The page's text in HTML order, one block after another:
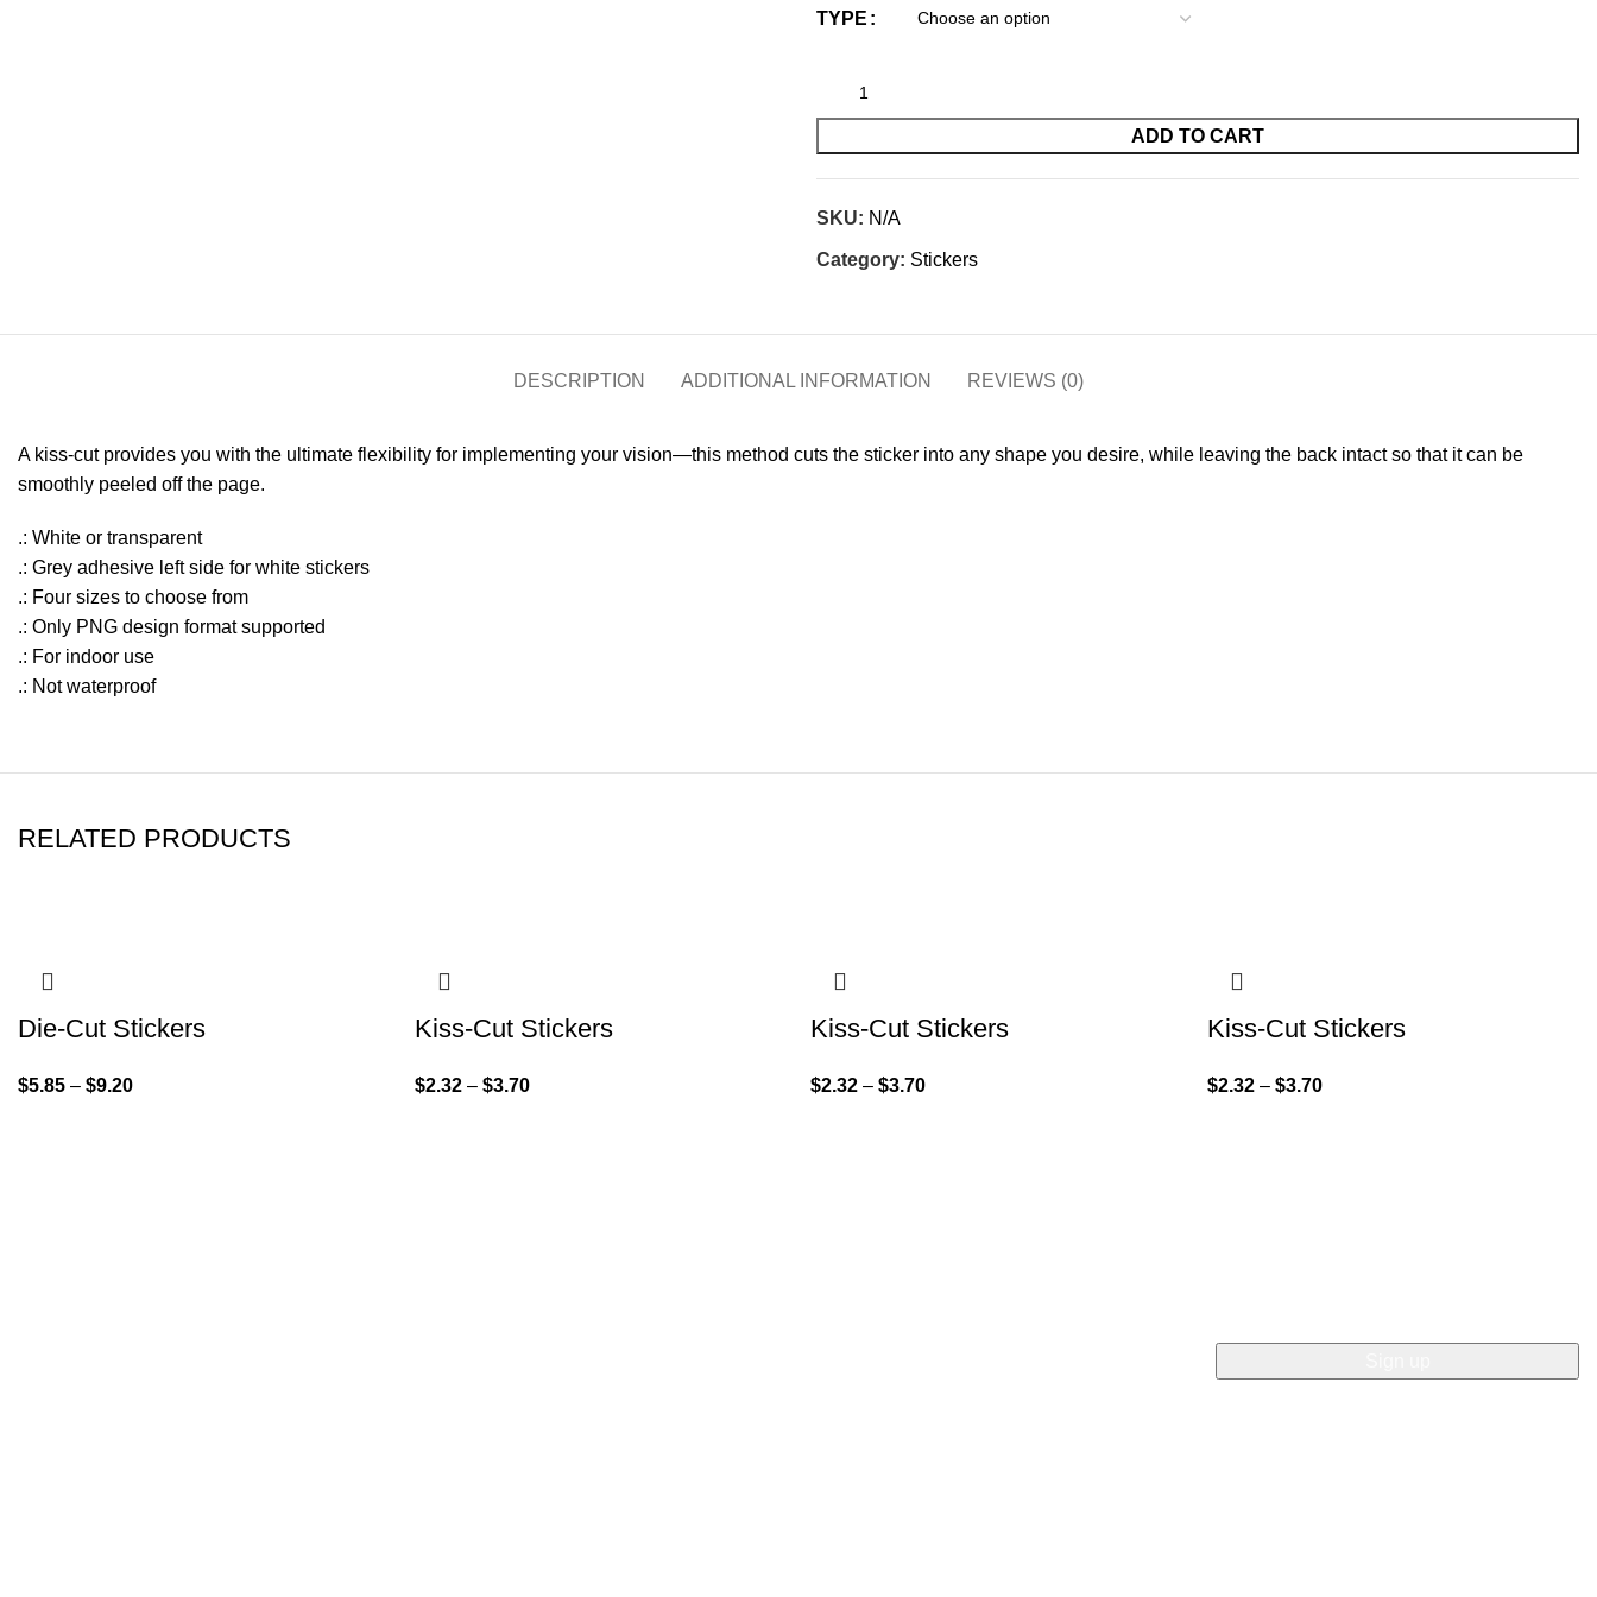
TYPE
ADD TO CART
SKU: N/A
Category: Stickers
DESCRIPTION ADDITIONAL INFORMATION REVIEWS (0)
A kiss-cut provides you with the ultimate flexibility for implementing your vision—this method cuts the sticker into any shape you desire, while leaving the back intact so that it can be
smoothly peeled off the page.
.: White or transparent
.: Grey adhesive left side for white stickers
.: Four sizes to choose from
.: Only PNG design format supported
.: For indoor use
.: Not waterproof
RELATED PRODUCTS
Die-Cut Stickers
$5.85 – $9.20
Kiss-Cut Stickers
$2.32– $3.70
Kiss-Cut Stickers
$2.32 – $3.70
Kiss-Cut Stickers
$2.32– $3.70